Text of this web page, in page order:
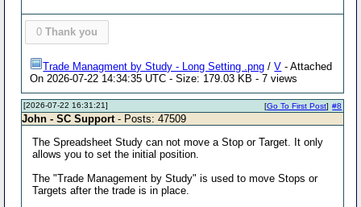
0 Thank you
Trade Managment by Study - Long Setting .png /V - Attached
On 2026-07-22 14:34:35 UTC - Size: 179.03 KB - 7 views
[2026-07-22 16:31:21] #8
[Go To First Post]
John - SC Support - Posts: 47509
The Spreadsheet Study can not move a Stop or Target. It only
allows you to set the initial position.
The "Trade Management by Study" is used to move Stops or
Targets after the trade is in place.